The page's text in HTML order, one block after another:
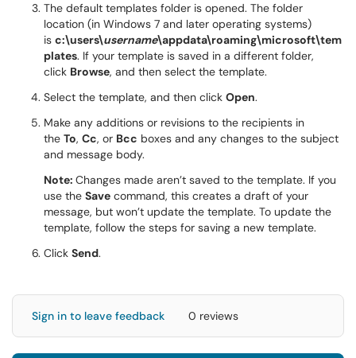
The default templates folder is opened. The folder
location (in Windows 7 and later operating systems)
is c:\users\username\appdata\roaming\microsoft\tem
plates. If your template is saved in a different folder,
click Browse, and then select the template.
Select the template, and then click Open.
Make any additions or revisions to the recipients in
the To, Cc, or Bcc boxes and any changes to the subject
and message body.
Note: Changes made aren’t saved to the template. If you
use the Save command, this creates a draft of your
message, but won’t update the template. To update the
template, follow the steps for saving a new template.
Click Send.
Sign in to leave feedback 0 reviews